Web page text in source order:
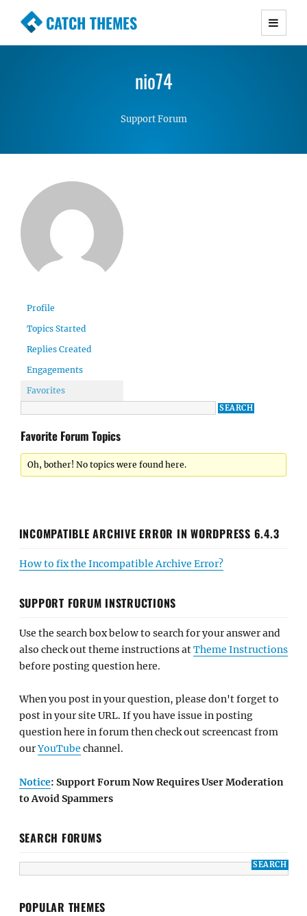
CATCH THEMES
Premium Responsive WordPress Themes with
Simple, Clean and Lightweight Responsive
nio74
Support Forum
Profile
Topics Started
Replies Created
Engagements
Favorites
Favorite Forum Topics
Oh, bother! No topics were found here.
INCOMPATIBLE ARCHIVE ERROR IN WORDPRESS 6.4.3
How to fix the Incompatible Archive Error?
SUPPORT FORUM INSTRUCTIONS
Use the search box below to search for your answer and
also check out theme instructions atTheme Instructions
before posting question here.
When you post in your question, please don't forget to
post in your site URL. If you have issue in posting
question here in forum then check out screencast from
ourYouTube channel.
Notice: Support Forum Now Requires User Moderation
to Avoid Spammers
SEARCH FORUMS
POPULAR THEMES